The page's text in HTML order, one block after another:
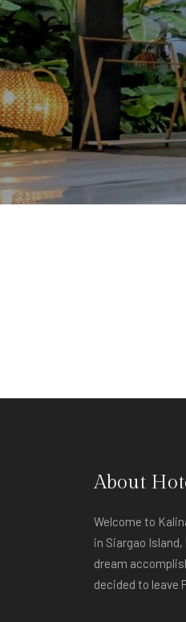
About
Welcome to
in Siargao
dream
decided to leave